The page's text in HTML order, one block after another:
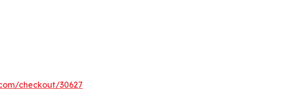
checkout/30627